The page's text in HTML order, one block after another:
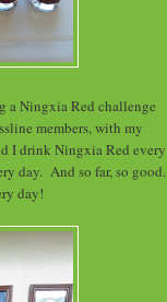
a Ningxia Red challenge
members, with my
I drink Ningxia Red every
day. And so far, so good.
day!